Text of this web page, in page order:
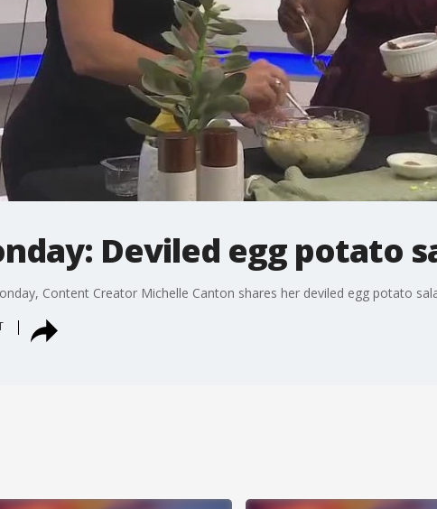
Deviled egg potato
Content Creator Michelle Canton shares her deviled egg potato